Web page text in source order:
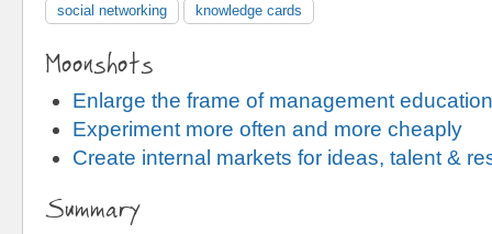
social networking
knowledge cards
Moonshots
Enlarge the frame of management education
Experiment more often and more cheaply
Create internal markets for ideas, talent &
Summary